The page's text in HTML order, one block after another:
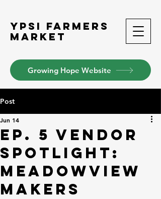
Ypsi Farmers
Market
Growing Hope Website
Post
Ep. 5 Vendor
Spotlight:
Meadowview
Makers
Jun 14